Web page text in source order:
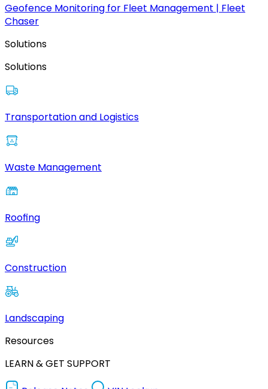
Geofence Monitoring for Fleet Management | Fleet
Chaser
Solutions
Solutions
Transportation and Logistics
Waste Management
Roofing
Construction
Landscaping
Resources
LEARN & GET SUPPORT